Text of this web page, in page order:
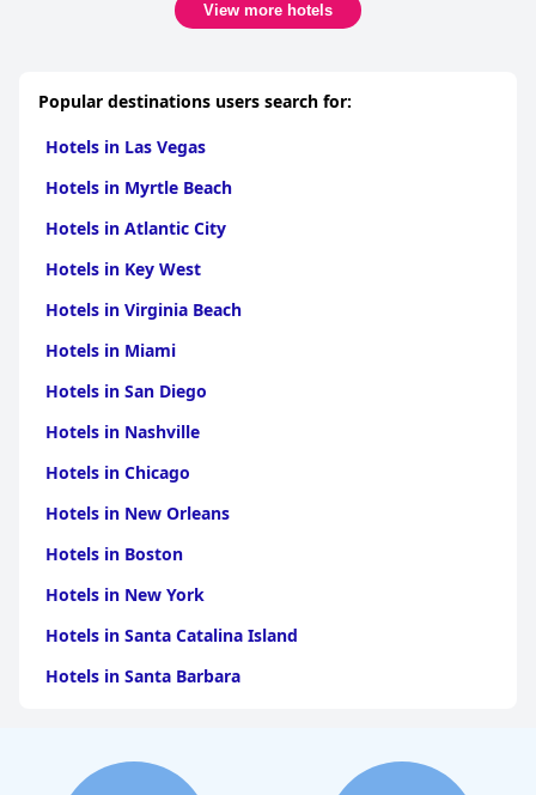
View more hotels
Popular destinations users search for:
Hotels in Las Vegas
Hotels in Myrtle Beach
Hotels in Atlantic City
Hotels in Key West
Hotels in Virginia Beach
Hotels in Miami
Hotels in San Diego
Hotels in Nashville
Hotels in Chicago
Hotels in New Orleans
Hotels in Boston
Hotels in New York
Hotels in Santa Catalina Island
Hotels in Santa Barbara
Hotels in Clearwater Beach